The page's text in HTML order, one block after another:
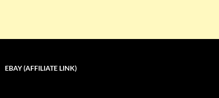
EBAY (AFFILIATE LINK)